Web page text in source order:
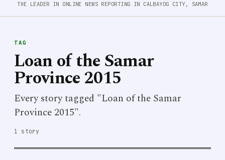
THE LEADER IN ONLINE NEWS REPORTING IN CALBAYOG CITY, SAMAR
TAG
Loan of the Samar
Province 2015
Every story tagged "Loan of the Samar
Province 2015".
1 story